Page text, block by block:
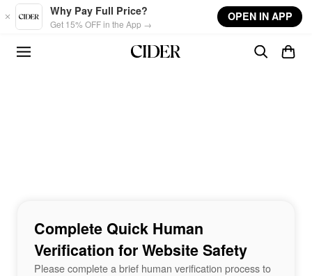
Skip to main content
Why Pay Full Price?
Get 15% OFF in the App →
OPEN IN APP
Complete Quick Human
Verification for Website Safety
Please complete a brief human verification process to